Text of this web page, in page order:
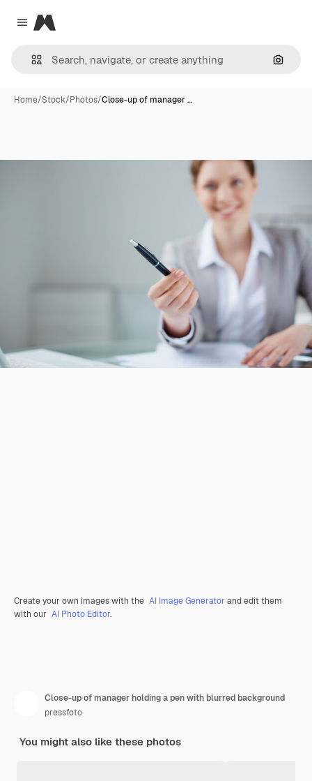
Close menu
Magnific
Home/Stock/Photos/Close-up of manager …
Create your own images with the AI Image Generator and edit them
with our AI Photo Editor.
Close-up of manager holding a pen with blurred background
pressfoto
You might also like these photos